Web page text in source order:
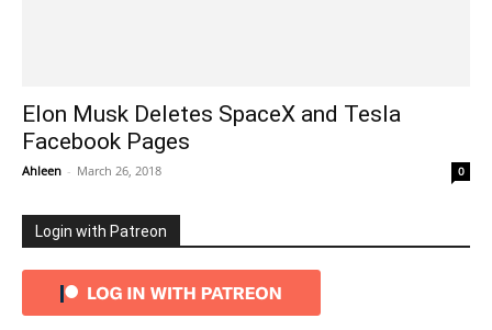
Elon Musk Deletes SpaceX and Tesla
Facebook Pages
Ahleen - March 26, 2018 0
Login with Patreon